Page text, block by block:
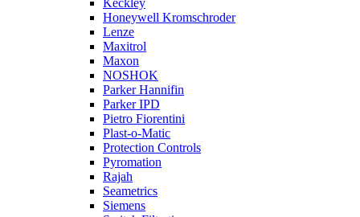
Keckley
Honeywell Kromschroder
Lenze
Maxitrol
Maxon
NOSHOK
Parker Hannifin
Parker IPD
Pietro Fiorentini
Plast-o-Matic
Protection Controls
Pyromation
Rajah
Seametrics
Siemens